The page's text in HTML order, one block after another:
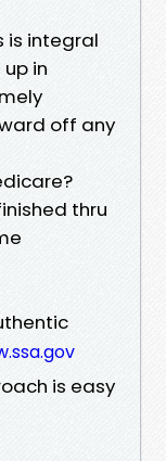
is integral
in
off any
thru
is easy